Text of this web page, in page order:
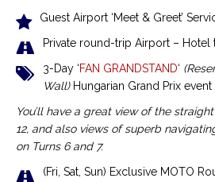
Guest Airport ‘Meet & Greet’
Private round-trip Airport – Hotel
3-Day ‘FAN GRANDSTAND‘
Wall) Hungarian Grand Prix event
You’ll have a great view of the
12, and also views of superb
on Turns 6 and 7.
(Fri, Sat, Sun) Exclusive MOTO